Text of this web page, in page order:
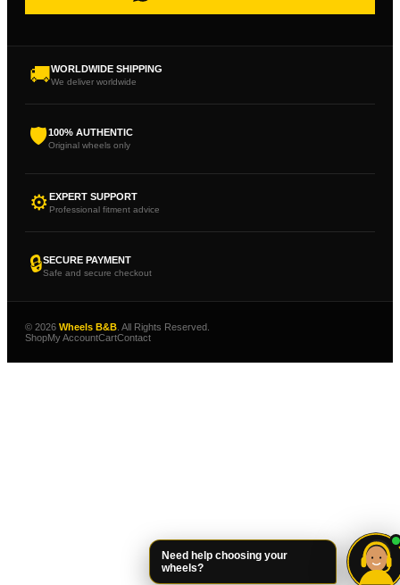
🚚WORLDWIDE SHIPPING
We deliver worldwide
🛡100% AUTHENTIC
Original wheels only
⚙EXPERT SUPPORT
Professional fitment advice
🔒SECURE PAYMENT
Safe and secure checkout
© 2026 Wheels B&B . All Rights Reserved.
ShopMy AccountCartContact
Need help choosing your
wheels?